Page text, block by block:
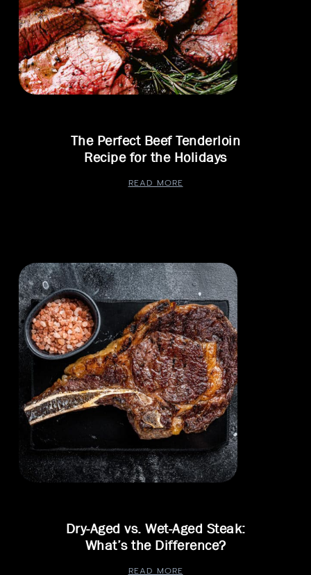
The Perfect Beef Tenderloin
Recipe for the Holidays
READ MORE
Dry-Aged vs. Wet-Aged Steak:
What’s the Difference?
READ MORE